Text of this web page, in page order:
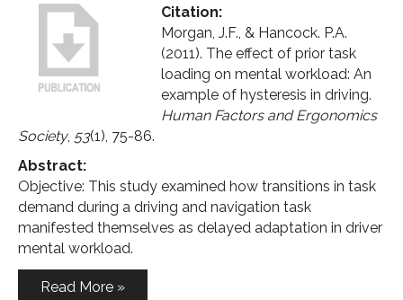
Citation:
Morgan, J.F., & Hancock. P.A.
(2011). The effect of prior task
loading on mental workload: An
example of hysteresis in driving.
Human Factors and Ergonomics
Society, 53(1), 75-86.
Abstract:
Objective: This study examined how transitions in task
demand during a driving and navigation task
manifested themselves as delayed adaptation in driver
mental workload.
Read More »